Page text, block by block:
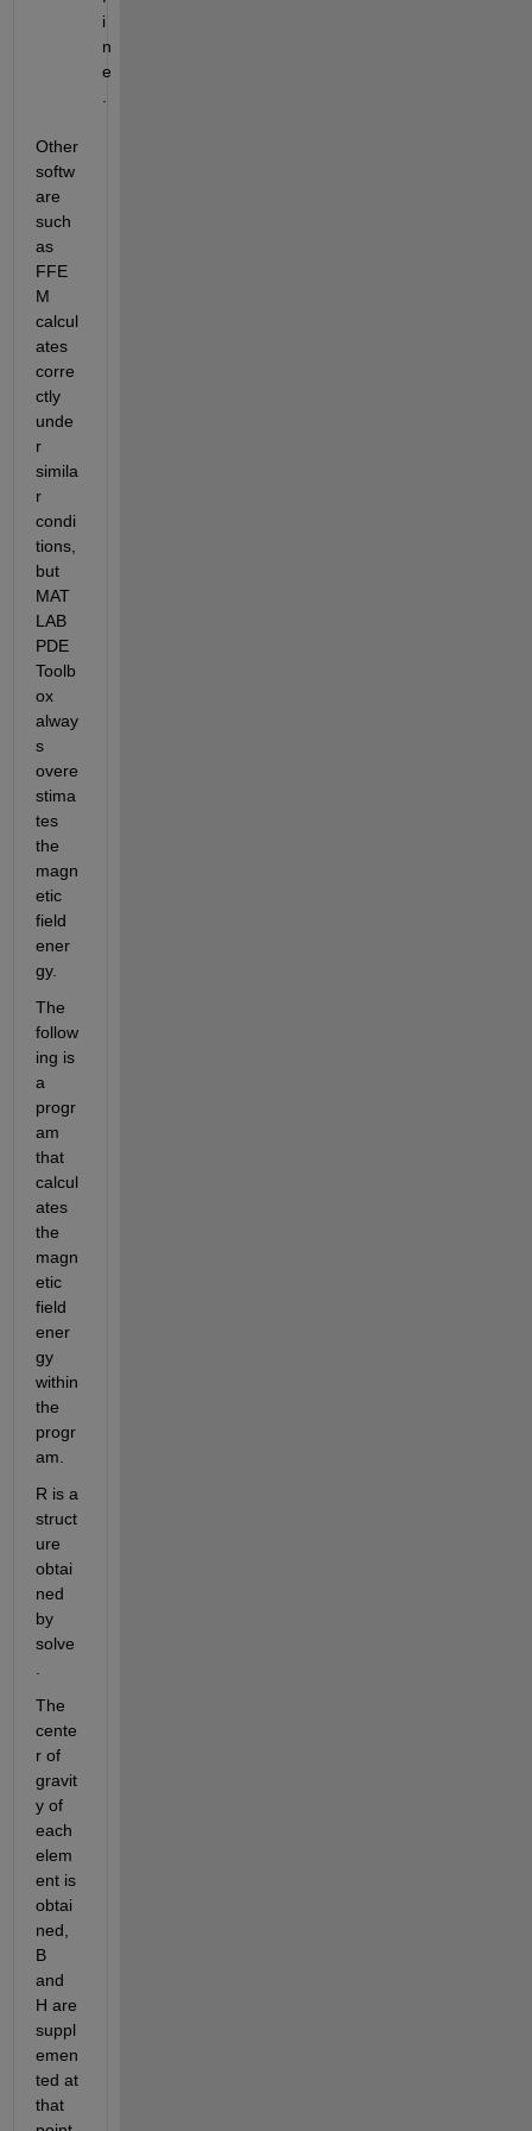
i
n
e
Other
softw
are
such
as
FFE
M
calcul
ates
corre
ctly
unde
r
simila
r
condi
tions,
but
MAT
LAB
PDE
Toolb
ox
alway
s
overe
stima
tes
the
magn
etic
field
ener
gy.
The
follow
ing is
a
progr
am
that
calcul
ates
the
magn
etic
field
ener
gy
within
the
progr
am.
R is a
struct
ure
obtai
ned
by
solve
The
cente
r of
gravit
y of
each
elem
ent is
obtai
ned,
B
and
H are
suppl
emen
ted at
that